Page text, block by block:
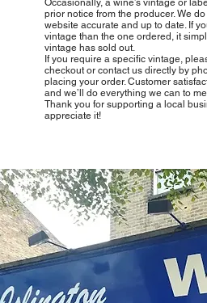
Occasionally, a wine’s vintage or
prior notice from the producer. We
website accurate and up to date. If
vintage than the one ordered, it
vintage has sold out.
If you require a specific vintage,
checkout or contact us directly by
placing your order. Customer
and we’ll do everything we can to
Thank you for supporting a local
appreciate it!